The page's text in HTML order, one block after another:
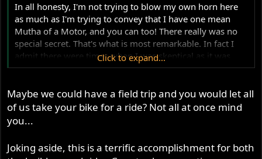
In all honesty, I'm not trying to blow my own horn here
as much as I'm trying to convey that I have one mean
Mutha of a Motor, and you can too! There really was no
special secret. That's what is most remarkable. In fact I
admit there were times when I was skeptical as it was
being drawn up, using a lot of the same stuff we are
talented Norton folks behind me who are thinking of the
big picture (see them in my signature below), and that's
what has made it work so well. I wish I could bolt it up
you'd see what I mean!
Click to expand...
Maybe we could have a field trip and you would let all
of us take your bike for a ride? Not all at once mind
you...
Joking aside, this is a terrific accomplishment for both